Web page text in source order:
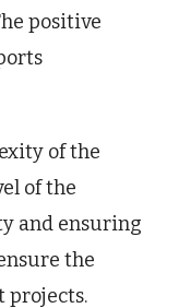
positive
of the
of the
and ensuring
the
projects.